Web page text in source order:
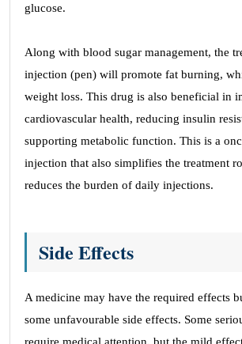
glucose.
Along with blood sugar management, the
injection (pen) will promote fat burning,
weight loss. This drug is also beneficial in
cardiovascular health, reducing insulin
supporting metabolic function. This is a
injection that also simplifies the treatment
reduces the burden of daily injections.
Side Effects
A medicine may have the required effects
some unfavourable side effects. Some